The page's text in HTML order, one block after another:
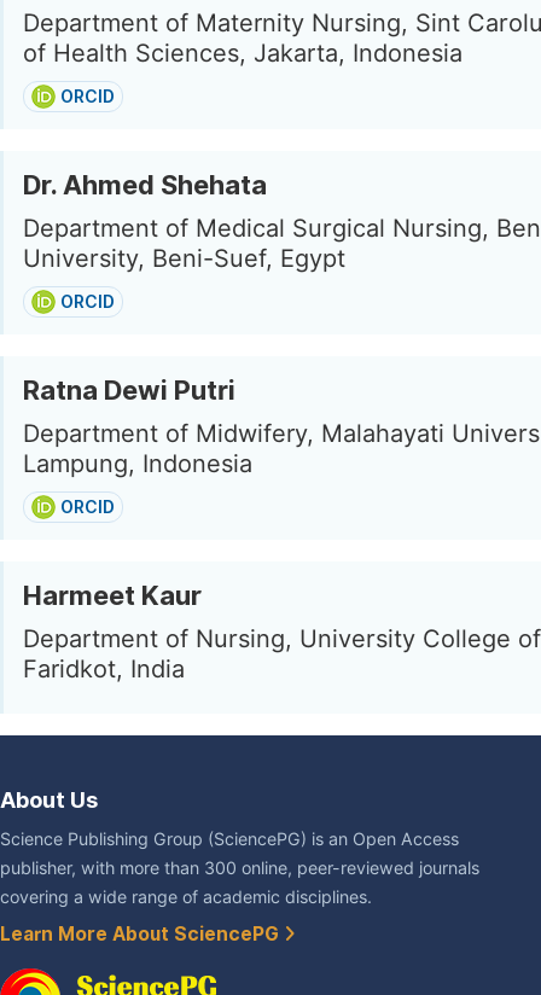
Department of Maternity Nursing, Sint
of Health Sciences, Jakarta, Indonesia
ORCID
Dr. Ahmed Shehata
Department of Medical Surgical Nursing,
University, Beni-Suef, Egypt
ORCID
Ratna Dewi Putri
Department of Midwifery, Malahayati
Lampung, Indonesia
ORCID
Harmeet Kaur
Department of Nursing, University College
Faridkot, India
About Us
Science Publishing Group (SciencePG) is an Open Access
publisher, with more than 300 online, peer-reviewed journals
covering a wide range of academic disciplines.
Learn More About SciencePG